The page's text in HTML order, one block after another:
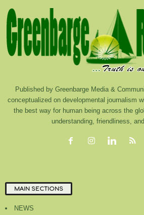
Published by Greenbarge Media &
conceptualized on developmental journalism
the best way for human being across the
understanding, friendliness,
MAIN SECTIONS
NEWS